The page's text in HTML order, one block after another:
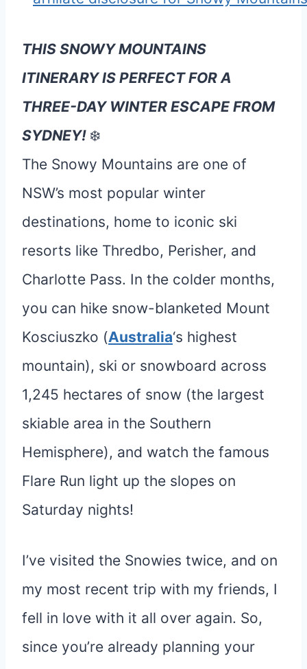
THIS SNOWY MOUNTAINS
ITINERARY IS PERFECT FOR A
THREE-DAY WINTER ESCAPE FROM
SYDNEY! ❄️
The Snowy Mountains are one of
NSW’s most popular winter
destinations, home to iconic ski
resorts like Thredbo, Perisher, and
Charlotte Pass. In the colder months,
you can hike snow-blanketed Mount
Kosciuszko (Australia‘s highest
mountain), ski or snowboard across
1,245 hectares of snow (the largest
skiable area in the Southern
Hemisphere), and watch the famous
Flare Run light up the slopes on
Saturday nights!
I’ve visited the Snowies twice, and on
my most recent trip with my friends, I
fell in love with it all over again. So,
since you’re already planning your